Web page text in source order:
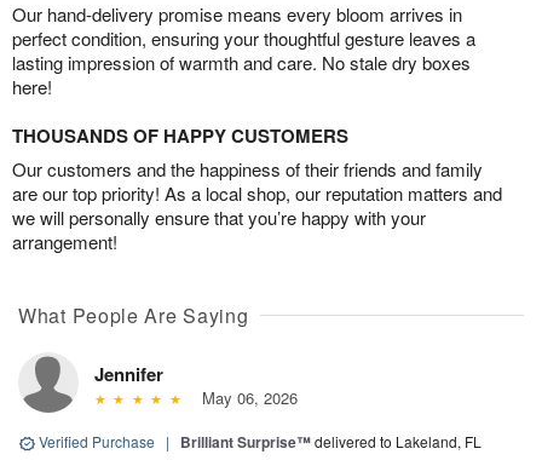
Our hand-delivery promise means every bloom arrives in
perfect condition, ensuring your thoughtful gesture leaves a
lasting impression of warmth and care. No stale dry boxes
here!
THOUSANDS OF HAPPY CUSTOMERS
Our customers and the happiness of their friends and family
are our top priority! As a local shop, our reputation matters and
we will personally ensure that you’re happy with your
arrangement!
What People Are Saying
Jennifer
May 06, 2026
Verified Purchase | Brilliant Surprise™delivered to Lakeland, FL